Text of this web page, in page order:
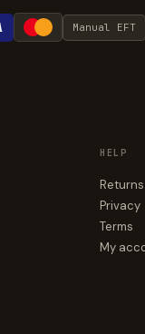
Manual EFT
HELP
Returns
Privacy
Terms
My